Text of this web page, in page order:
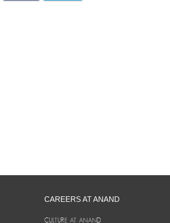
CAREERS AT ANAND
CULTURE AT ANAND